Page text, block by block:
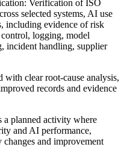
Verification of ISO
selected systems, AI use
including evidence of risk
logging, model
incident handling, supplier
with clear root-cause analysis,
records and evidence
a planned activity where
and AI performance,
changes and improvement